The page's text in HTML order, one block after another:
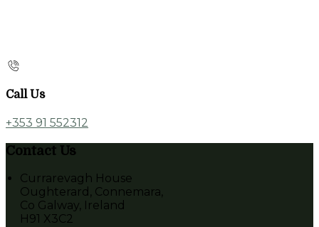
Call Us
+353 91 552312
Contact Us
Currarevagh House
Oughterard, Connemara,
Co Galway, Ireland
H91 X3C2